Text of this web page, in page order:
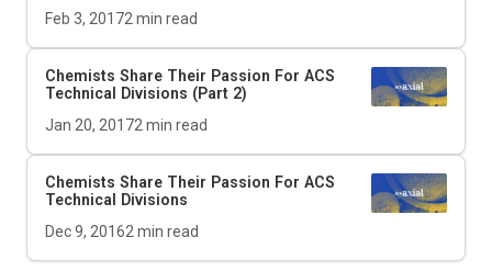
Feb 3, 20172 min read
Chemists Share Their Passion For ACS
Technical Divisions (Part 2)
Jan 20, 20172 min read
Chemists Share Their Passion For ACS
Technical Divisions
Dec 9, 20162 min read